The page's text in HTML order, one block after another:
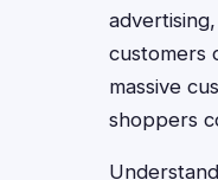
customers
massive
shoppers